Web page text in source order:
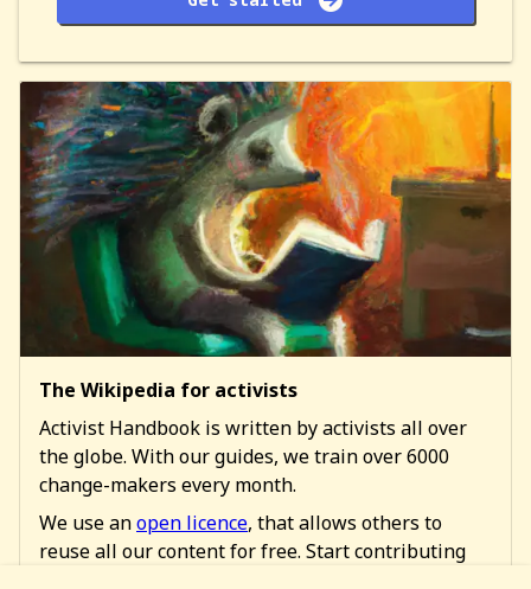
The Wikipedia for activists
Activist Handbook is written by activists all over
the globe. With our guides, we train over 6000
change-makers every month.
We use anopen licence, that allows others to
reuse all our content for free. Start contributing